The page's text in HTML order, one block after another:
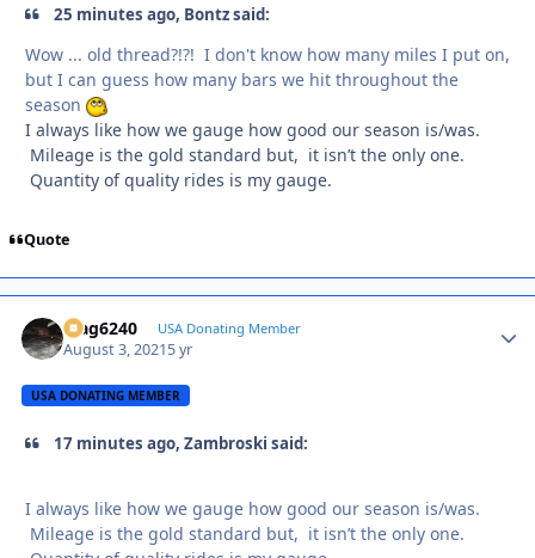
25 minutes ago, Bontz said:
Wow ... old thread?!?! I don't know how many miles I put on,
but I can guess how many bars we hit throughout the
season
I always like how we gauge how good our season is/was.
Mileage is the gold standard but, it isn’t the only one.
Quantity of quality rides is my gauge.
Quote
Mag6240 USA Donating Member
August 3, 20215 yr
USA DONATING MEMBER
17 minutes ago, Zambroski said:
I always like how we gauge how good our season is/was.
Mileage is the gold standard but, it isn’t the only one.